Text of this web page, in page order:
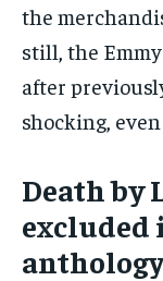
the
still, the
after
shocking,
Death by